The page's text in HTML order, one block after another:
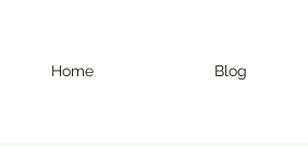
Home Blog